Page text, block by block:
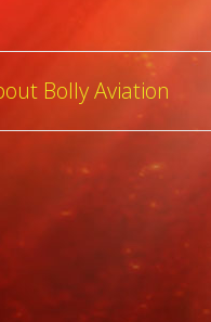
Bolly Aviation